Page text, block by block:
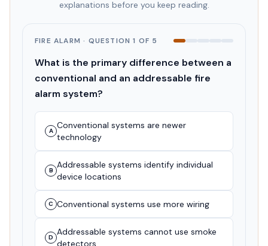
explanations before you keep reading.
FIRE ALARM · QUESTION1 OF 5
What is the primary difference between a
conventional and an addressable fire
alarm system?
A
Conventional systems are newer
technology
B
Addressable systems identify individual
device locations
C Conventional systems use more wiring
D
Addressable systems cannot use smoke
detectors